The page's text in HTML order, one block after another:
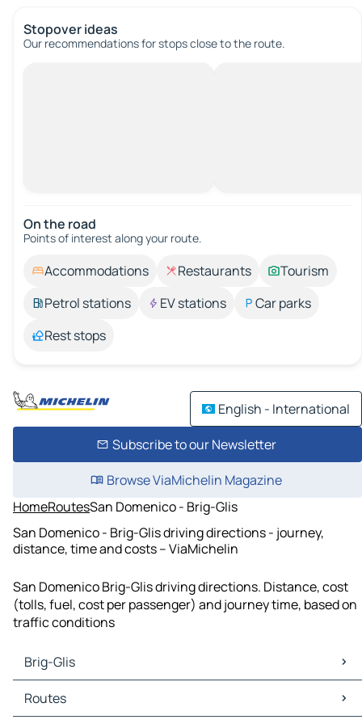
Stopover ideas
Our recommendations for stops close to the route.
On the road
Points of interest along your route.
Accommodations Restaurants
Tourism
Petrol stations
EV stations
Car parks
Rest stops
English - International
Subscribe to our Newsletter
Browse ViaMichelin Magazine
HomeRoutesSan Domenico - Brig-Glis
San Domenico - Brig-Glis driving directions - journey,
distance, time and costs – ViaMichelin
San Domenico Brig-Glis driving directions. Distance, cost
(tolls, fuel, cost per passenger) and journey time, based on
traffic conditions
Brig-Glis
Brig-Glis Maps
Brig-Glis Traffic
Routes